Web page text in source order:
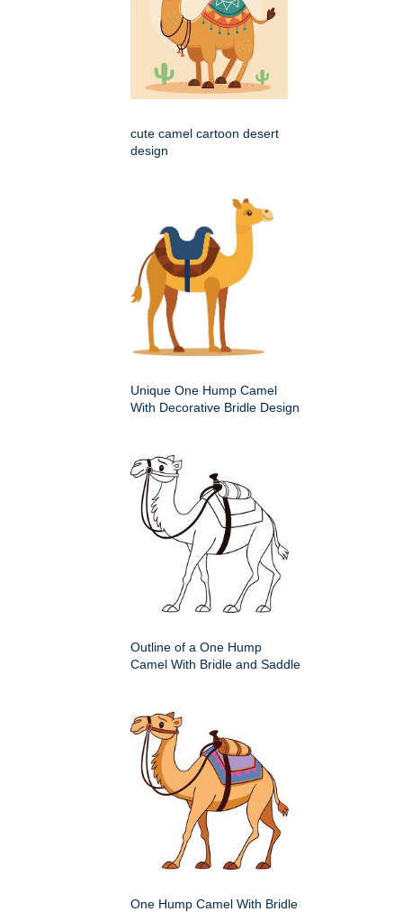
cute camel cartoon desert
design
Unique One Hump Camel
With Decorative Bridle Design
Outline of a One Hump
Camel With Bridle and Saddle
One Hump Camel With Bridle